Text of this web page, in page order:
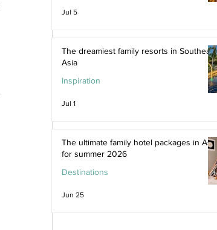
Jul 5
The dreamiest family resorts in Southeast
Asia
Inspiration
Jul 1
The ultimate family hotel packages in Asia
for summer 2026
Destinations
Jun 25